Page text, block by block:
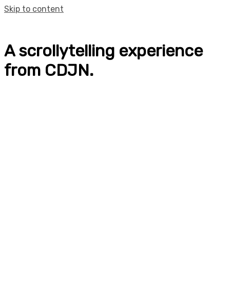
Skip to content
A scrollytelling experience
from CDJN.